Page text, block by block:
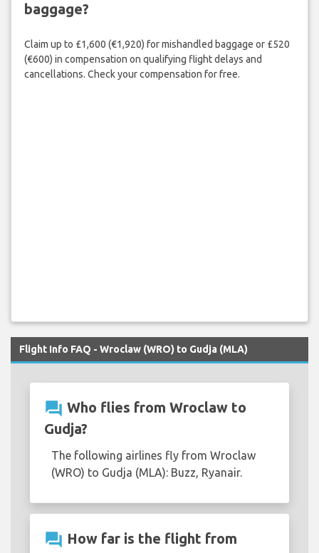
baggage?
Claim up to £1,600 (€1,920) for mishandled baggage or £520
(€600) in compensation on qualifying flight delays and
cancellations. Check your compensation for free.
Flight Info FAQ - Wroclaw (WRO) to Gudja (MLA)
question_answer Who flies from Wroclaw to
Gudja?
The following airlines fly from Wroclaw
(WRO) to Gudja (MLA): Buzz, Ryanair.
question_answer How far is the flight from